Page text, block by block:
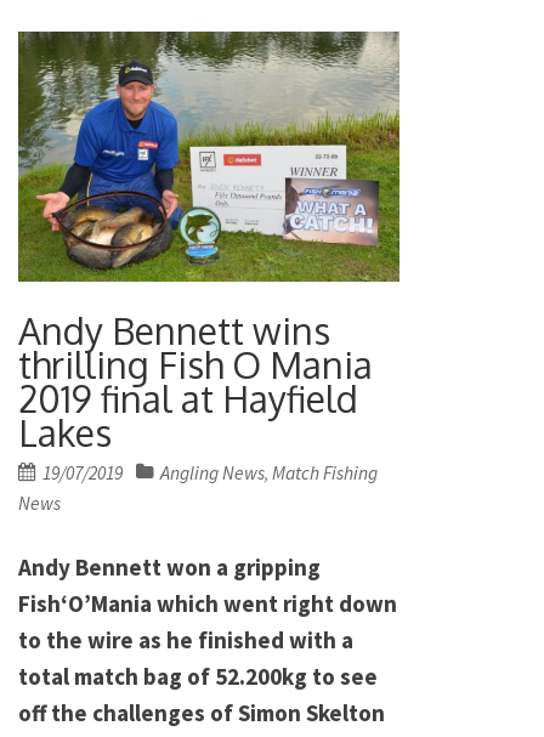
Andy Bennett wins
thrilling Fish O Mania
2019 final at Hayfield
Lakes
Posted
on
19/07/2019 Angling News, Match Fishing
News
Andy Bennett won a gripping
Fish‘O’Mania which went right down
to the wire as he finished with a
total match bag of 52.200kg to see
off the challenges of Simon Skelton